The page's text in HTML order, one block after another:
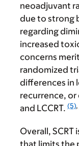
neoadjuvant
due to strong
regarding
increased
concerns
randomized
differences in
recurrence, or
and LCCRT. (5),
Overall,